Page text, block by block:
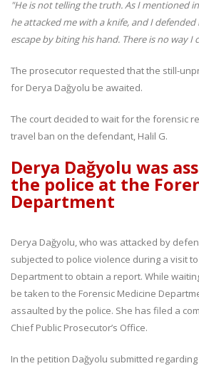
"He is not telling the truth. As I mentioned
he attacked me with a knife, and I
escape by biting his hand. There is no way I
The prosecutor requested that the still-
for Derya Dağyolu be awaited.
The court decided to wait for the forensic
travel ban on the defendant, Halil G.
Derya Dağyolu was
the police at the
Department
Derya Dağyolu, who was attacked by
subjected to police violence during a visit
Department to obtain a report. While
be taken to the Forensic Medicine
assaulted by the police. She has filed a
Chief Public Prosecutor’s Office.
In the petition Dağyolu submitted